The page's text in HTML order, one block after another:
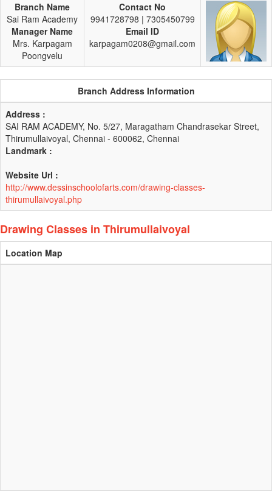
Branch Name
Sai Ram Academy
Manager Name
Mrs. Karpagam
Poongvelu
Contact No
9941728798 | 7305450799
Email ID
karpagam0208@gmail.com
Branch Address Information
Address :
SAI RAM ACADEMY, No. 5/27, Maragatham Chandrasekar Street,
Thirumullaivoyal, Chennai - 600062, Chennai
Landmark :
Website Url :
http://www.dessinschoolofarts.com/drawing-classes-
thirumullaivoyal.php
Drawing Classes in Thirumullaivoyal
Location Map